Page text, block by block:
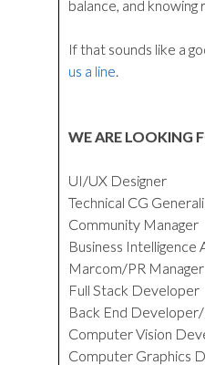
balance, and knowing
If that sounds like a
us a line.
WE ARE LOOKING
UI/UX Designer
Technical CG
Community Manager
Business Intelligence
Marcom/PR Manager
Full Stack Developer
Back End
Computer Vision
Computer Graphics